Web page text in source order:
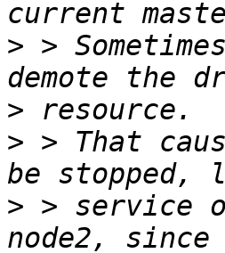
> >
>
> > That
> > service